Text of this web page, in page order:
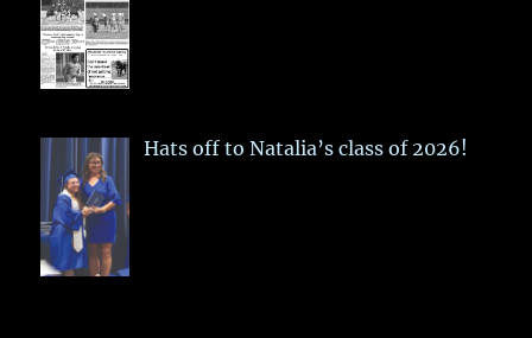
Hats off to Natalia’s class of 2026!